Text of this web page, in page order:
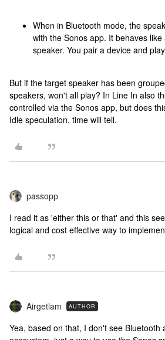
When in Bluetooth mode, the
with the Sonos app. It behaves
speaker. You pair a device and
But if the target speaker has been
speakers, won't all play? In Line In also
controlled via the Sonos app, but does
Idle speculation, time will tell.
passopp
I read it as 'either this or that' and this
logical and cost effective way to
Airgetlam AUTHOR
Yea, based on that, I don't see Bluetooth